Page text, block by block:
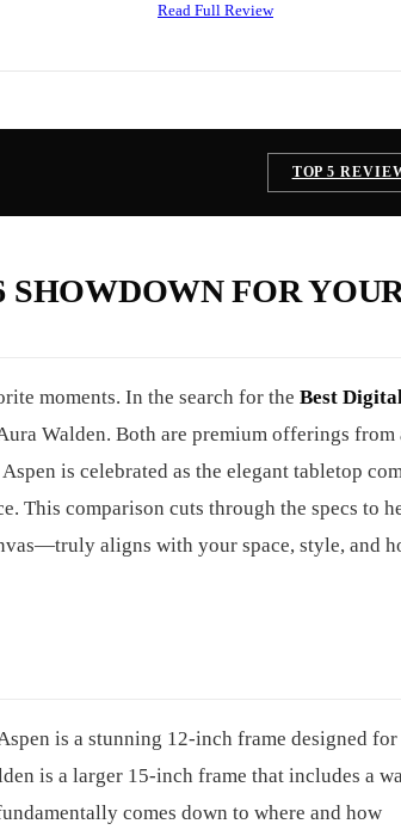
Read Full Review
TOP 5
SHOWDOWN FOR
moments. In the search for the Best
Walden. Both are premium offerings from
is celebrated as the elegant tabletop
This comparison cuts through the specs to
aligns with your space, style, and
is a stunning 12-inch frame designed
is a larger 15-inch frame that includes a
comes down to where and how